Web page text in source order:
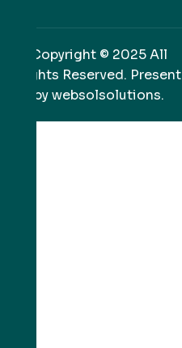
Copyright © 2025 All
Rights Reserved. Present
bywebsolsolutions.